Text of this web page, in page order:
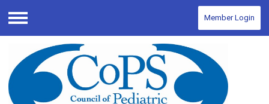
Menu
Member Login